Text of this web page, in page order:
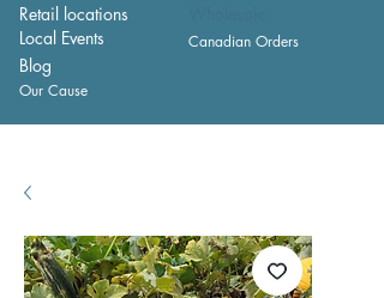
Retail locations
Local Events
Canadian Orders
Blog
Our Cause